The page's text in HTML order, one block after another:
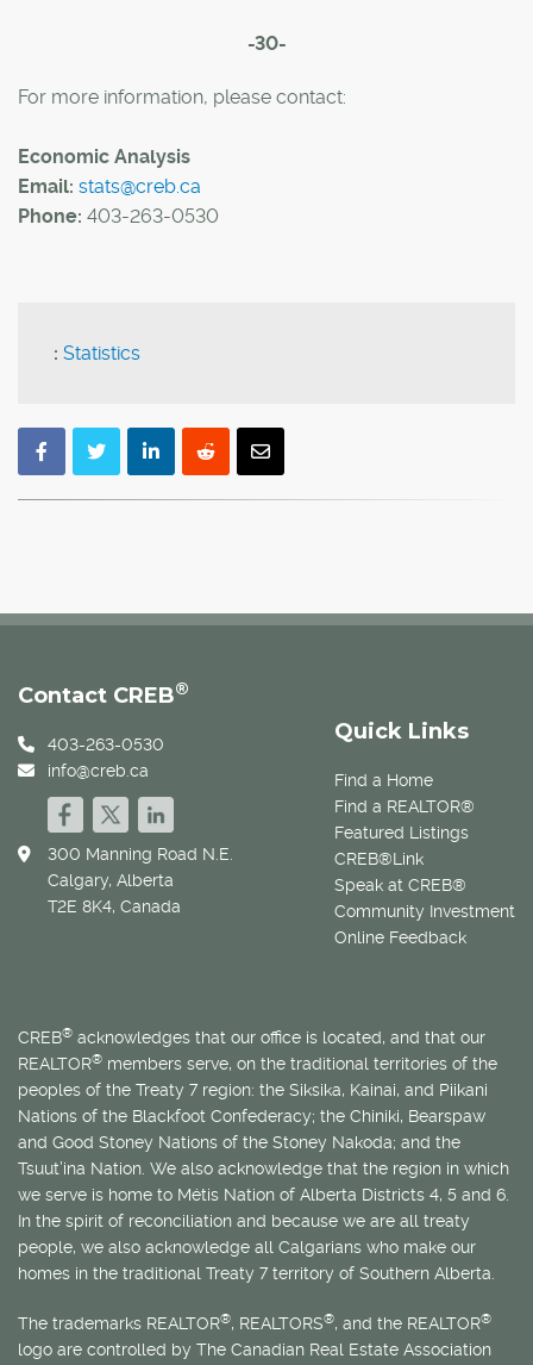
-30-
For more information, please contact:
Economic Analysis
Email: stats@creb.ca
Phone: 403-263-0530
: Statistics
Quick Links
Find a Home
Find a REALTOR®
Featured Listings
CREB®Link
Speak at CREB®
Community Investment
Online Feedback
Contact CREB®
403-263-0530
info@creb.ca
300 Manning Road N.E.
Calgary, Alberta
T2E 8K4, Canada
CREB® acknowledges that our office is located, and that our
REALTOR® members serve, on the traditional territories of the
peoples of the Treaty 7 region: the Siksika, Kainai, and Piikani
Nations of the Blackfoot Confederacy; the Chiniki, Bearspaw
and Good Stoney Nations of the Stoney Nakoda; and the
Tsuut’ina Nation. We also acknowledge that the region in which
we serve is home to Métis Nation of Alberta Districts 4, 5 and 6.
In the spirit of reconciliation and because we are all treaty
people, we also acknowledge all Calgarians who make our
homes in the traditional Treaty 7 territory of Southern Alberta.
The trademarks REALTOR®, REALTORS®, and the REALTOR®
logo are controlled by The Canadian Real Estate Association